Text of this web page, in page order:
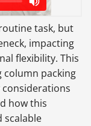
task, but
impacting
flexibility. This
column packing
considerations
how this
scalable